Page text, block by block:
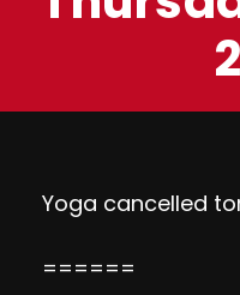
Yoga cancelled
======